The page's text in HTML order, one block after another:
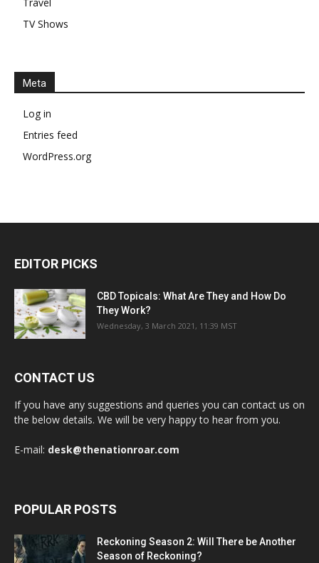
Travel
TV Shows
Meta
Log in
Entries feed
WordPress.org
EDITOR PICKS
CBD Topicals: What Are They and How Do
They Work?
Wednesday, 3 March 2021, 11:39 MST
CONTACT US
If you have any suggestions and queries you can contact us on
the below details. We will be very happy to hear from you.
E-mail: desk@thenationroar.com
POPULAR POSTS
Reckoning Season 2: Will There be Another
Season of Reckoning?